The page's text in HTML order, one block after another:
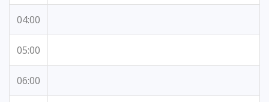
04:00
05:00
06:00